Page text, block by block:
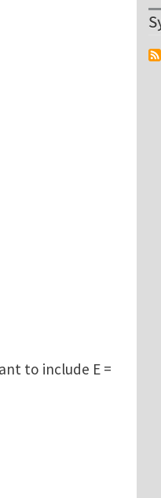
to include E =